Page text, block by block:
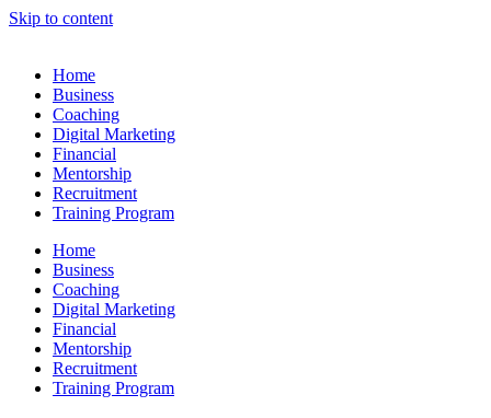
Skip to content
Home
Business
Coaching
Digital Marketing
Financial
Mentorship
Recruitment
Training Program
Home
Business
Coaching
Digital Marketing
Financial
Mentorship
Recruitment
Training Program